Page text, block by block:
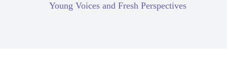
Young Voices and Fresh Perspectives